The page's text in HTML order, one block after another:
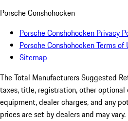
Porsche Conshohocken
Porsche Conshohocken Privacy
Porsche Conshohocken Terms of
Sitemap
The Total Manufacturers Suggested
taxes, title, registration, other optional
equipment, dealer charges, and any
prices are set by dealers and may vary.